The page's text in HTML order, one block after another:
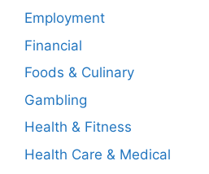
Employment
Financial
Foods & Culinary
Gambling
Health & Fitness
Health Care & Medical